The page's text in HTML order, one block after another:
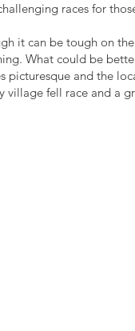
races for
it can be tough on
What could be
picturesque and the
village fell race and a